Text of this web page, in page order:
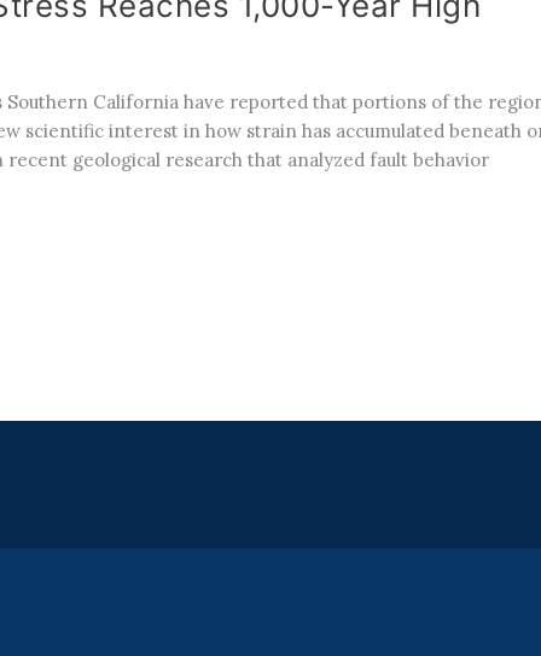
Southern California have reported that portions of the
scientific interest in how strain has accumulated beneath
geological research that analyzed fault behavior